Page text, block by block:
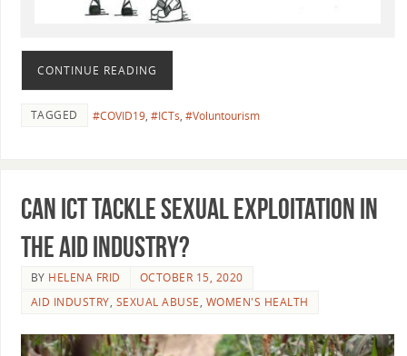
CONTINUE READING
TAGGED #COVID19, #ICTs, #Voluntourism
Can ICT tackle sexual exploitation in
the aid industry?
BY HELENA FRID
OCTOBER 15, 2020
AID INDUSTRY, SEXUAL ABUSE, WOMEN'S HEALTH